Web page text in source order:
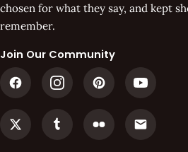
chosen for what they say, and kept
remember.
Join Our Community